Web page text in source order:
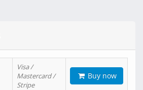
Visa /
Mastercard /
Stripe
Buy now